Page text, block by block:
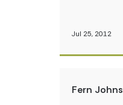
Jul 25, 2012
Fern Johns